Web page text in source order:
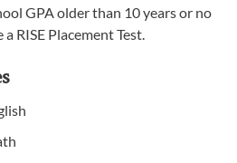
GPA older than 10 years or no
RISE Placement Test.